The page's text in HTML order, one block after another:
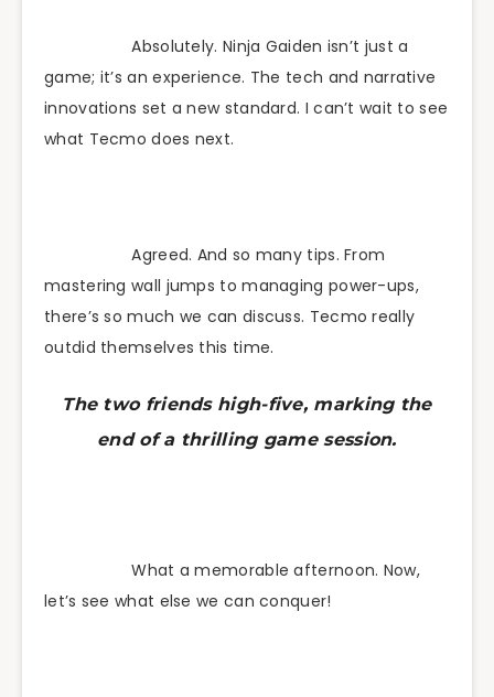
Absolutely. Ninja Gaiden isn’t just a
game; it’s an experience. The tech and narrative
innovations set a new standard. I can’t wait to see
what Tecmo does next.
Agreed. And so many tips. From
mastering wall jumps to managing power-ups,
there’s so much we can discuss. Tecmo really
outdid themselves this time.
The two friends high-five, marking the
end of a thrilling game session.
What a memorable afternoon. Now,
let’s see what else we can conquer!